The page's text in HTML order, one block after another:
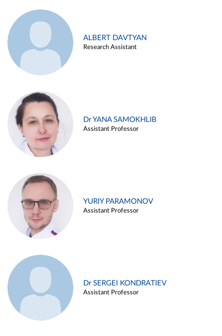
ALBERT DAVTYAN
Research Assistant
Dr YANA SAMOKHLIB
Assistant Professor
YURIY PARAMONOV
Assistant Professor
Dr SERGEI KONDRATIEV
Assistant Professor